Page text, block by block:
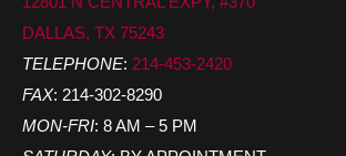
DALLAS, TX 75243
TELEPHONE: 214-453-2420
FAX: 214-302-8290
MON-FRI: 8 AM – 5 PM